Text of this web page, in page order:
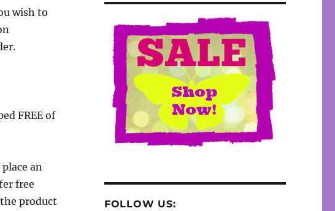
wish to
FREE of
an
free
product
FOLLOW US: